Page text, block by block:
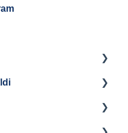
& Maintenance
Shipping & Payment